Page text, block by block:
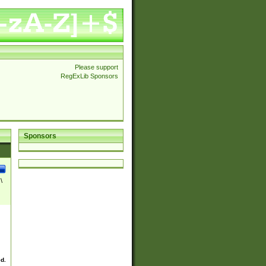
Please support
RegExLib Sponsors
Sponsors